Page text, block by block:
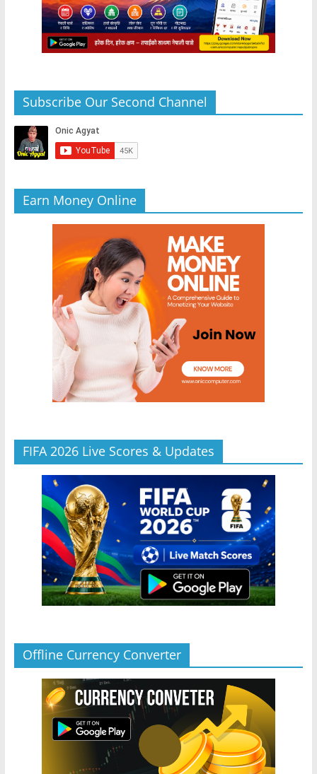
Subscribe Our Second Channel
Earn Money Online
FIFA 2026 Live Scores & Updates
Offline Currency Converter